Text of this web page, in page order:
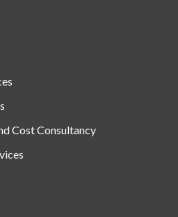
Cost Consultancy